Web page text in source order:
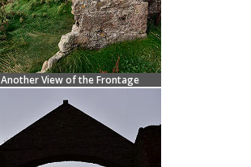
Another View of the Frontage